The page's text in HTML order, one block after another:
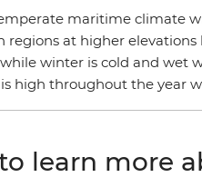
maritime climate
regions at higher
winter is cold and wet
is high throughout the year
learn more